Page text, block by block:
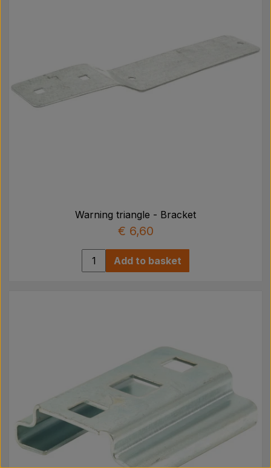
Warning triangle - Bracket
€ 6,60
Add to basket